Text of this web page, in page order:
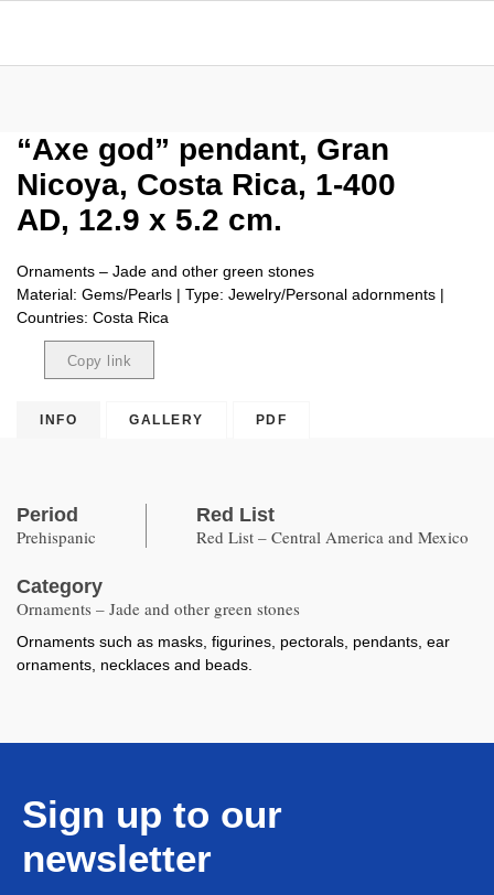
“Axe god” pendant, Gran
Nicoya, Costa Rica, 1-400
AD, 12.9 x 5.2 cm.
Ornaments – Jade and other green stones
Material: Gems/Pearls | Type: Jewelry/Personal adornments |
Countries: Costa Rica
Copy link
INFO GALLERY PDF
Period
Prehispanic
Red List
Red List – Central America and Mexico
Category
Ornaments – Jade and other green stones
Ornaments such as masks, figurines, pectorals, pendants, ear
ornaments, necklaces and beads.
Sign up to our
newsletter